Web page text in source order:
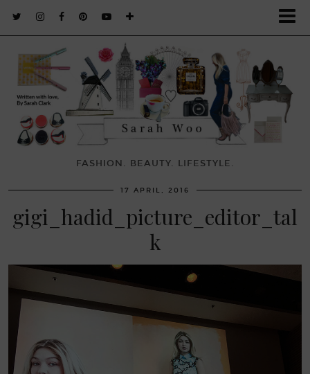
FASHION. BEAUTY. LIFESTYLE.
17 APRIL, 2016
gigi_hadid_picture_editor_tal
k